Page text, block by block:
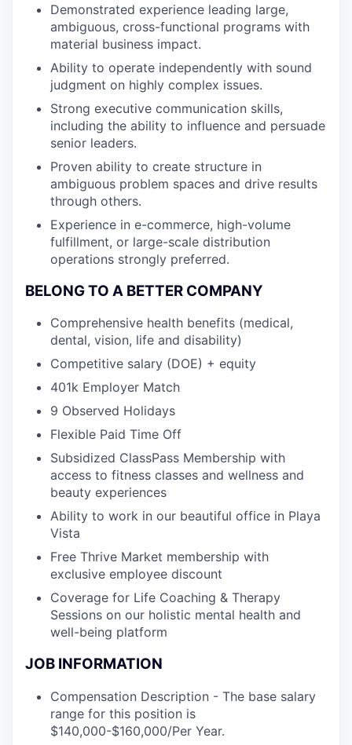
Demonstrated experience leading large,
ambiguous, cross-functional programs with
material business impact.
Ability to operate independently with sound
judgment on highly complex issues.
Strong executive communication skills,
including the ability to influence and persuade
senior leaders.
Proven ability to create structure in
ambiguous problem spaces and drive results
through others.
Experience in e-commerce, high-volume
fulfillment, or large-scale distribution
operations strongly preferred.
BELONG TO A BETTER COMPANY
Comprehensive health benefits (medical,
dental, vision, life and disability)
Competitive salary (DOE) + equity
401k Employer Match
9 Observed Holidays
Flexible Paid Time Off
Subsidized ClassPass Membership with
access to fitness classes and wellness and
beauty experiences
Ability to work in our beautiful office in Playa
Vista
Free Thrive Market membership with
exclusive employee discount
Coverage for Life Coaching & Therapy
Sessions on our holistic mental health and
well-being platform
JOB INFORMATION
Compensation Description - The base salary
range for this position is
$140,000-$160,000/Per Year.